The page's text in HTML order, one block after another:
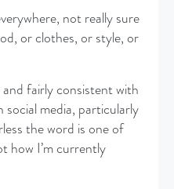
not really sure
or clothes, or style, or
fairly consistent with
media, particularly
the word is one of
how I’m currently